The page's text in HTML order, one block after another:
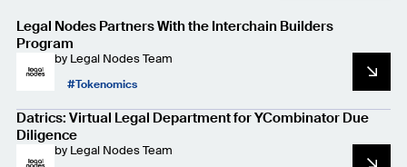
Legal Nodes Partners With the Interchain Builders
Program
by Legal Nodes Team
Tokenomics
Datrics: Virtual Legal Department for YCombinator Due
Diligence
by Legal Nodes Team